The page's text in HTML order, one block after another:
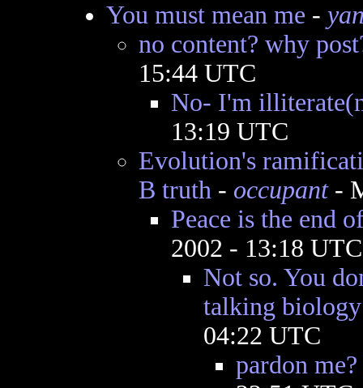
You must mean me -
no content? why
15:44 UTC
No- I'm
13:19 UTC
Evolution's
B truth- occupant-
Peace is the end
2002 - 13:18 UTC
Not so. You
talking biology
04:22 UTC
pardon me?